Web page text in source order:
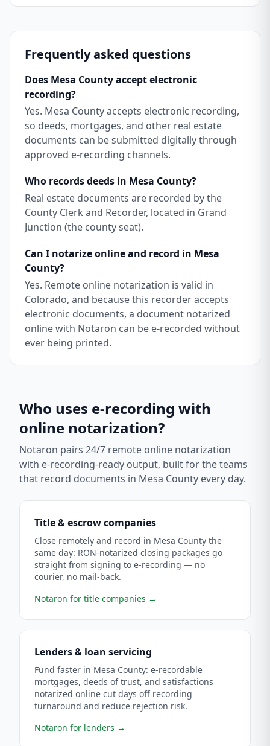
Frequently asked questions
Does Mesa County accept electronic
recording?
Yes. Mesa County accepts electronic recording,
so deeds, mortgages, and other real estate
documents can be submitted digitally through
approved e-recording channels.
Who records deeds in Mesa County?
Real estate documents are recorded by the
County Clerk and Recorder, located in Grand
Junction (the county seat).
Can I notarize online and record in Mesa
County?
Yes. Remote online notarization is valid in
Colorado, and because this recorder accepts
electronic documents, a document notarized
online with Notaron can be e-recorded without
ever being printed.
Who uses e-recording with
online notarization?
Notaron pairs 24/7 remote online notarization
with e-recording-ready output, built for the teams
that record documents in Mesa County every day.
Title & escrow companies
Close remotely and record in Mesa County the
same day: RON-notarized closing packages go
straight from signing to e-recording — no
courier, no mail-back.
Notaron for title companies →
Lenders & loan servicing
Fund faster in Mesa County: e-recordable
mortgages, deeds of trust, and satisfactions
notarized online cut days off recording
turnaround and reduce rejection risk.
Notaron for lenders →